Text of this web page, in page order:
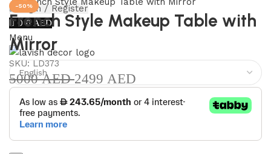
Login / Register
00 AED
Menu
-50%
French Style Makeup Table with
Mirror
SKU:LD373
5000AED2499 AED